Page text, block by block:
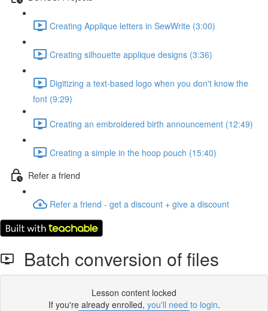
Creating Applique letters in SewWrite (3:00)
Creating silhouette applique designs (3:36)
Digitizing a text-based logo when you don't know the
font (9:29)
Creating an embroidered birth announcement (12:49)
Creating a simple in the hoop pouch (15:40)
Refer a friend
Refer a friend - get a discount + give a discount
Batch conversion of files
Lesson content locked
If you're already enrolled, you'll need to login.